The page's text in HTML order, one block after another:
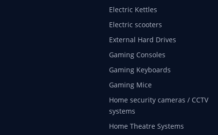
Electric Kettles
Electric scooters
External Hard Drives
Gaming Consoles
Gaming Keyboards
Gaming Mice
Home security cameras / CCTV
systems
Home Theatre Systems